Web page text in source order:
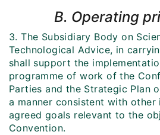
B. Operating
3. The Subsidiary Body on
Technological Advice, in
shall support the
programme of work of the
Parties and the Strategic Plan
a manner consistent with other
agreed goals relevant to the
Convention.